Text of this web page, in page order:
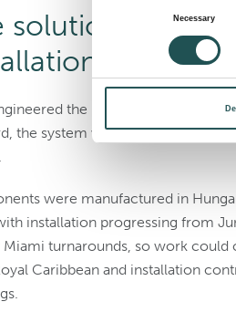
Selection
Necessary
solution:
the incinerator
the system was delivered in 127
were manufactured in
installation progressing from
turnarounds, so work could
Caribbean and installation